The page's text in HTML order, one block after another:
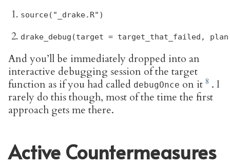
source("_drake.R")
drake_debug(target = target_that_failed,
And you’ll be immediately dropped into an
interactive debugging session of the target
function as if you had called debugOnce on it
. I
rarely do this though, most of the time the first
approach gets me there.
Active Countermeasures